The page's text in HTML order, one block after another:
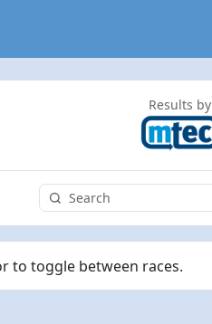
Results by
to toggle between races.